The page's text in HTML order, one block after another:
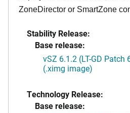
ZoneDirector or SmartZone
Stability Release:
Base release:
vSZ 6.1.2 (LT-GD Patch
(.ximg image)
Technology Release:
Base release: